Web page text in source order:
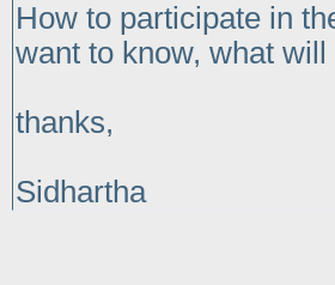
How to participate in
want to know, what
thanks,
Sidhartha